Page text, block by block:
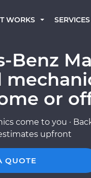
WORKS SERVICES
Benz
or
come to you ·
upfront
QUOTE